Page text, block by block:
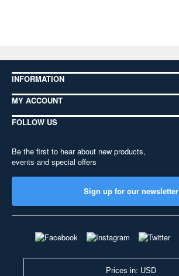
INFORMATION
MY ACCOUNT
FOLLOW US
Be the first to hear about new products,
events and special offers
Sign up for our newsletter
Prices in: USD